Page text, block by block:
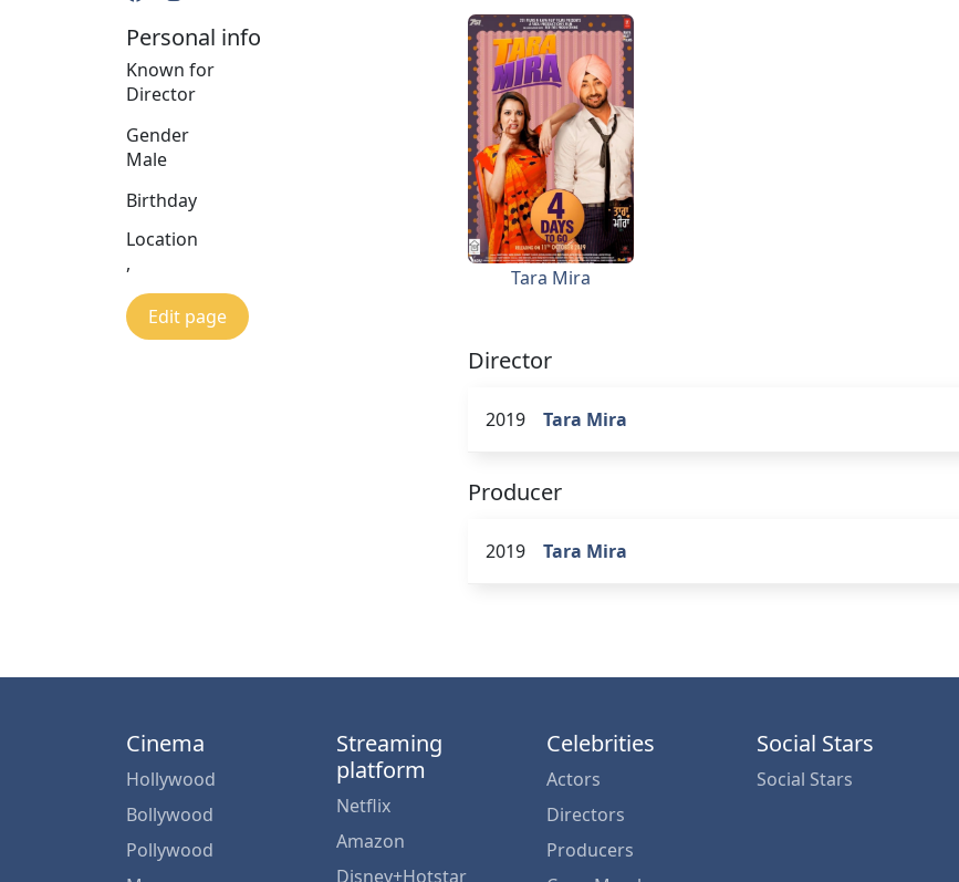
Personal info
Known for
Director
Gender
Male
Birthday
Location
,
Edit page
Tara Mira
Director
2019 Tara Mira
Producer
2019 Tara Mira
Cinema
Hollywood
Bollywood
Pollywood
Streaming
platform
Netflix
Amazon
Disney+Hotstar
Celebrities
Actors
Directors
Producers
Social Stars
Social Stars